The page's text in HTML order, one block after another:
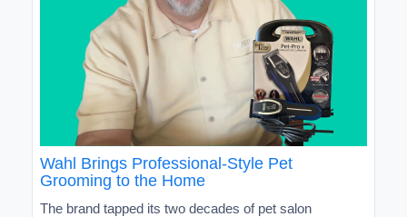
Wahl Brings Professional-Style Pet
Grooming to the Home
The brand tapped its two decades of pet salon